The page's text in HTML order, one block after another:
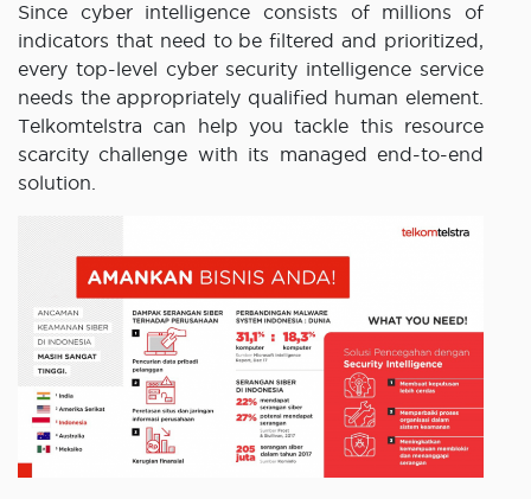
Since cyber intelligence consists of millions of
indicators that need to be filtered and prioritized,
every top-level cyber security intelligence service
needs the appropriately qualified human element.
Telkomtelstra can help you tackle this resource
scarcity challenge with its managed end-to-end
solution.